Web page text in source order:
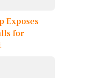
Exposes
for